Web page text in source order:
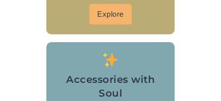
Explore
Accessories with
Soul